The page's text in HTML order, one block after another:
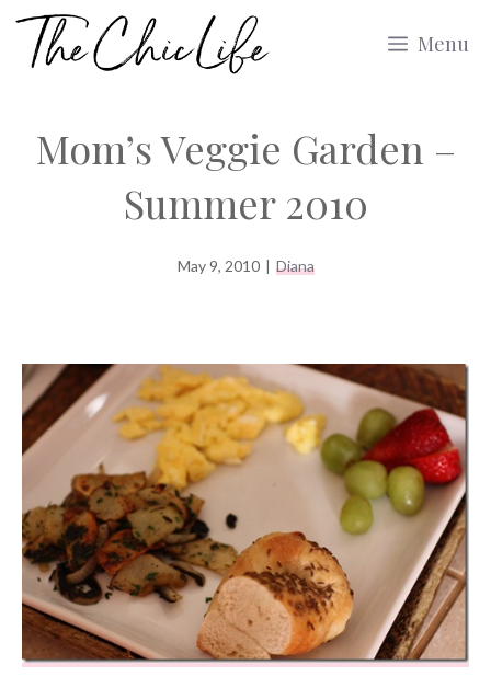
Skip
Menu
Mom’s Veggie Garden –
Summer 2010
May 9, 2010 | Diana